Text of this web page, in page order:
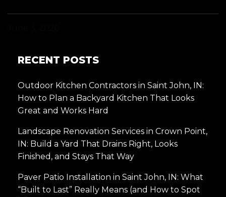
RECENT POSTS
Outdoor Kitchen Contractors in Saint John, IN:
How to Plan a Backyard Kitchen That Looks
Great and Works Hard
Landscape Renovation Services in Crown Point,
IN: Build a Yard That Drains Right, Looks
Finished, and Stays That Way
Paver Patio Installation in Saint John, IN: What
“Built to Last” Really Means (and How to Spot